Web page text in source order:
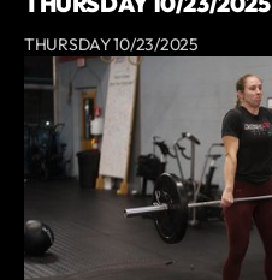
THURSDAY 10/23/2025